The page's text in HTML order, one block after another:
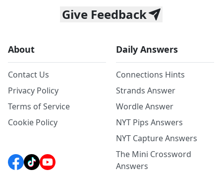
Give Feedback
About
Contact Us
Privacy Policy
Terms of Service
Cookie Policy
Daily Answers
Connections Hints
Strands Answer
Wordle Answer
NYT Pips Answers
NYT Capture Answers
The Mini Crossword
Answers